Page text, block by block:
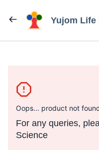
Yujom Life
Oops... product not
For any queries,
Science